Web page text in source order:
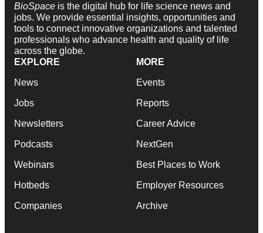
BioSpace is the digital hub for life science news and
jobs. We provide essential insights, opportunities and
tools to connect innovative organizations and talented
professionals who advance health and quality of life
across the globe.
EXPLORE
News
Jobs
Newsletters
Podcasts
Webinars
Hotbeds
Companies
MORE
Events
Reports
Career Advice
NextGen
Best Places to Work
Employer Resources
Archive